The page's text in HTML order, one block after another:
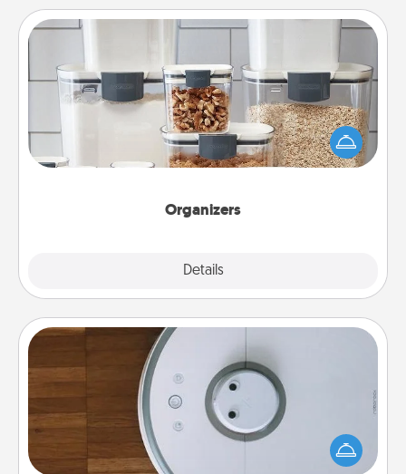
Organizers
Details
When things are organized, it makes people feel
good. Gift some things that make organizing easier
for your friends, spouse, or family.
Robotic Vacuum
Robotic vacuums make the chore so much easier
and they overflow with Acts of Service love. Here's
a list of Consumer Report's best robotic vacuums of